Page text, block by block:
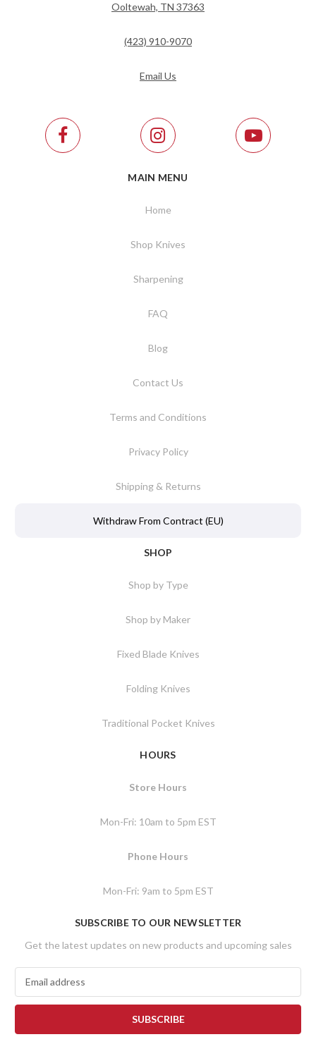
Ooltewah, TN 37363
(423) 910-9070
Email Us
MAIN MENU
Home
Shop Knives
Sharpening
FAQ
Blog
Contact Us
Terms and Conditions
Privacy Policy
Shipping & Returns
Withdraw From Contract (EU)
SHOP
Shop by Type
Shop by Maker
Fixed Blade Knives
Folding Knives
Traditional Pocket Knives
HOURS
Store Hours
Mon-Fri: 10am to 5pm EST
Phone Hours
Mon-Fri: 9am to 5pm EST
SUBSCRIBE TO OUR NEWSLETTER
Get the latest updates on new products and upcoming sales
a
l